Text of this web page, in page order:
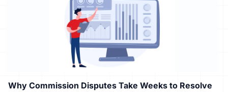
Why Commission Disputes Take Weeks to Resolve